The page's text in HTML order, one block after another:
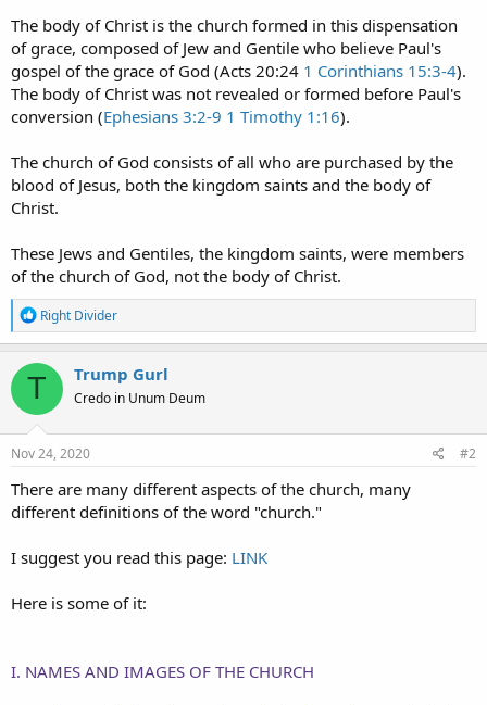
The body of Christ is the church formed in this dispensation
of grace, composed of Jew and Gentile who believe Paul's
gospel of the grace of God (Acts 20:24 1 Corinthians 15:3-4).
The body of Christ was not revealed or formed before Paul's
conversion (Ephesians 3:2-9 1 Timothy 1:16).
The church of God consists of all who are purchased by the
blood of Jesus, both the kingdom saints and the body of
Christ.
These Jews and Gentiles, the kingdom saints, were members
of the church of God, not the body of Christ.
R
e
a
c
t
o
n
s
Right Divider
T Trump Gurl
Credo in Unum Deum
Nov 24, 2020 #2
There are many different aspects of the church, many
different definitions of the word "church."
I suggest you read this page: LINK
Here is some of it:
I. NAMES AND IMAGES OF THE CHURCH